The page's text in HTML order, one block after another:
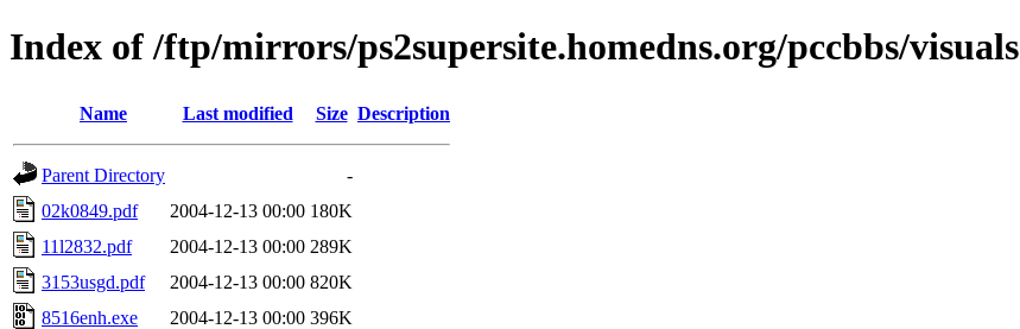
Index of /ftp/mirrors/ps2supersite.homedns.org/pccbbs/visuals
Name Last modified Size Description
Parent Directory
-
02k0849.pdf
2004-12-13 00:00 180K
11l2832.pdf
2004-12-13 00:00 289K
3153usgd.pdf
2004-12-13 00:00 820K
8516enh.exe
2004-12-13 00:00 396K